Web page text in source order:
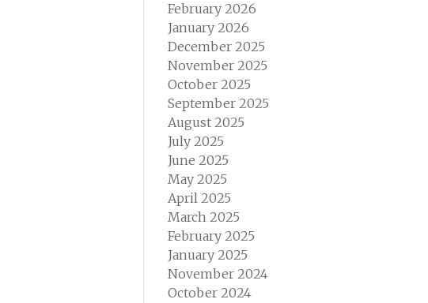
February 2026
January 2026
December 2025
November 2025
October 2025
September 2025
August 2025
July 2025
June 2025
May 2025
April 2025
March 2025
February 2025
January 2025
November 2024
October 2024